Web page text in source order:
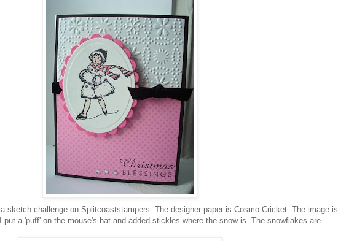
sketch challenge on Splitcoaststampers . The designer paper is Cosmo Cricket. The image is
a 'puff' on the mouse's hat and added stickles where the snow is. The snowflakes are